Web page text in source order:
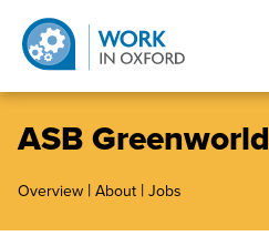
ASB Greenworld
Overview | About | Jobs